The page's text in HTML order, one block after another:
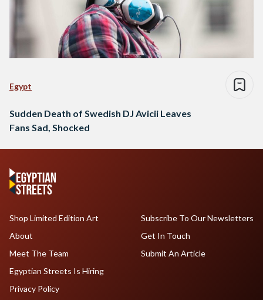
Egypt
Sudden Death of Swedish DJ Avicii Leaves
Fans Sad, Shocked
Shop Limited Edition Art
About
Meet The Team
Egyptian Streets Is Hiring
Subscribe To Our Newsletters
Get In Touch
Submit An Article
Privacy Policy